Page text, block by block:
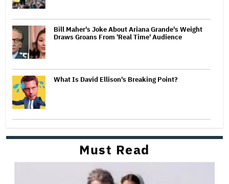
Bill Maher's Joke About Ariana Grande's Weight
Draws Groans From 'Real Time' Audience
What Is David Ellison's Breaking Point?
Must Read